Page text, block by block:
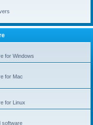
for Windows
for Mac
for Linux
software